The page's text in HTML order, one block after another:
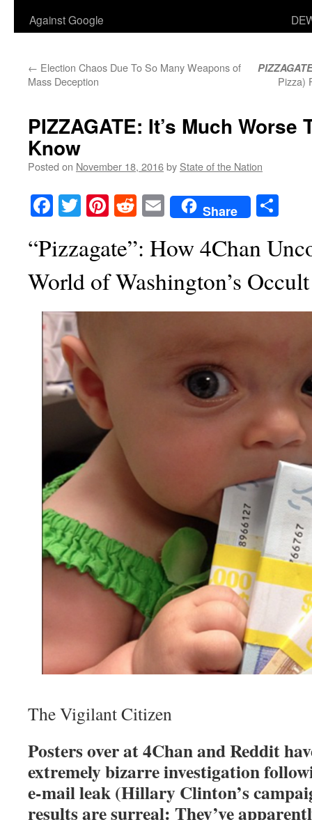
Against Google
← Election Chaos Due To So Many Weapons of
Mass Deception
Pizza)
PIZZAGATE: It’s Much Worse
Know
Posted on November 18, 2016by State of the Nation
Facebook
TwitterPinterest
RedditEmailShare
“Pizzagate”: How 4Chan
World of Washington’s
The Vigilant Citizen
Posters over at 4Chan and Reddit
extremely bizarre investigation
e-mail leak (Hillary Clinton’s
results are surreal: They’ve